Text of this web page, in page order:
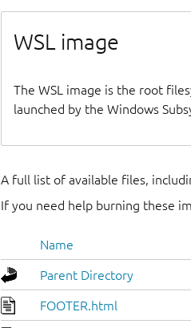
WSL image
The WSL image is the root
launched by the Windows
A full list of available files,
If you need help burning these
Name
Parent Directory
FOOTER.html